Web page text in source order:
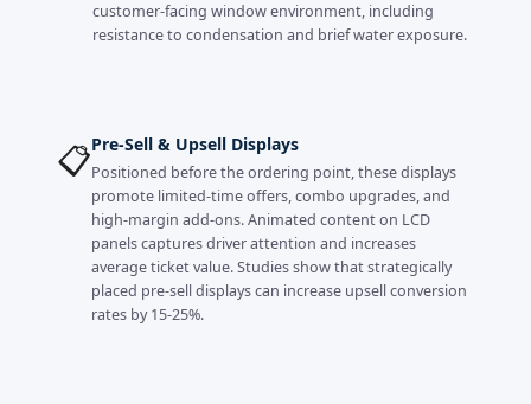
customer-facing window environment, including
resistance to condensation and brief water exposure.
📋Pre-Sell & Upsell Displays
Positioned before the ordering point, these displays
promote limited-time offers, combo upgrades, and
high-margin add-ons. Animated content on LCD
panels captures driver attention and increases
average ticket value. Studies show that strategically
placed pre-sell displays can increase upsell conversion
rates by 15-25%.